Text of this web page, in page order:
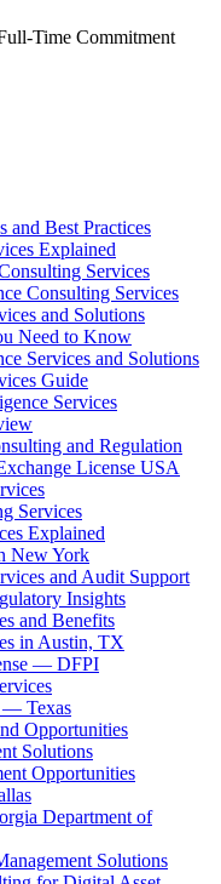
Time Commitment
Best Practices
Explained
Services
Consulting Services
and Solutions
Need to Know
Services and Solutions
Guide
Services
and Regulation
License USA
Services
Explained
New York
and Audit Support
Insights
and Benefits
in Austin, TX
— DFPI
— Texas
Opportunities
Solutions
Opportunities
Department of
Solutions